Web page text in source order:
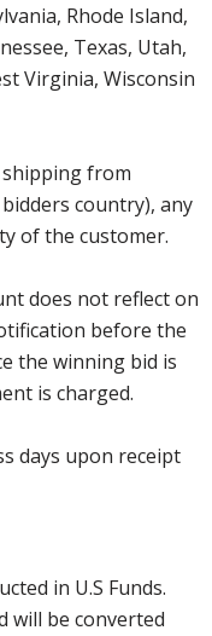
Rhode Island,
Texas, Utah,
Virginia, Wisconsin
from
country), any
of the customer.
does not reflect on
before the
the winning bid is
is charged.
days upon receipt
in U.S Funds.
will be converted